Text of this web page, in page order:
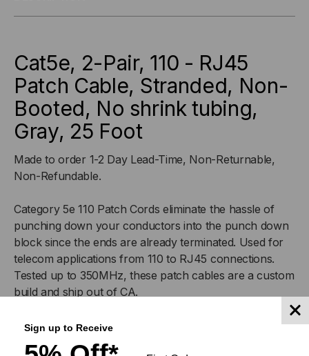
110
RJ45
PATCH
CABLE,
STRANDED,
BOOTED,
NO
SHRINK
GRAY,
110
RJ45
PATCH
CABLE,
STRANDED,
BOOTED,
NO
SHRINK
GRAY,
Cat5e, 2-Pair, 110 - RJ45
Patch Cable, Stranded, Non-
Booted, No shrink tubing,
Gray, 25 Foot
Made to order 1-2 Day Lead-Time, Non-Returnable,
Non-Refundable.
Category 5e 110 Patch Cords eliminate the hassle of
punching down your conductors into the punch down
block since the ends are already terminated. Used for
telecom applications from 110 to RJ45 connections.
Tested up to 350MHz, these patch cables are a custom
build and ship out of CA.
This product comes in 25 foot length.
Sign up to Receive